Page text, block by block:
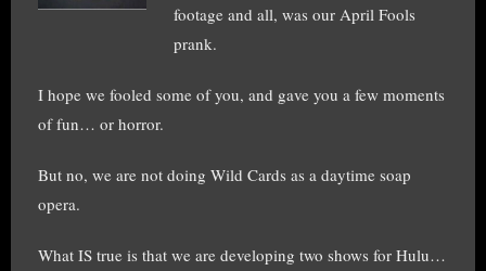
footage and all, was our April Fools
prank.
I hope we fooled some of you, and gave you a few moments
of fun… or horror.
But no, we are not doing Wild Cards as a daytime soap
opera.
What IS true is that we are developing two shows for Hulu…